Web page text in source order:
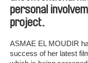
personal
project.
ASMAE EL MOUDIR
success of her latest